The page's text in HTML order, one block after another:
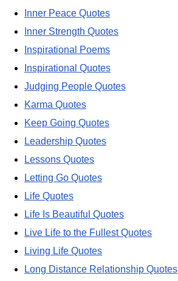
Inner Peace Quotes
Inner Strength Quotes
Inspirational Poems
Inspirational Quotes
Judging People Quotes
Karma Quotes
Keep Going Quotes
Leadership Quotes
Lessons Quotes
Letting Go Quotes
Life Quotes
Life Is Beautiful Quotes
Live Life to the Fullest Quotes
Living Life Quotes
Long Distance Relationship Quotes